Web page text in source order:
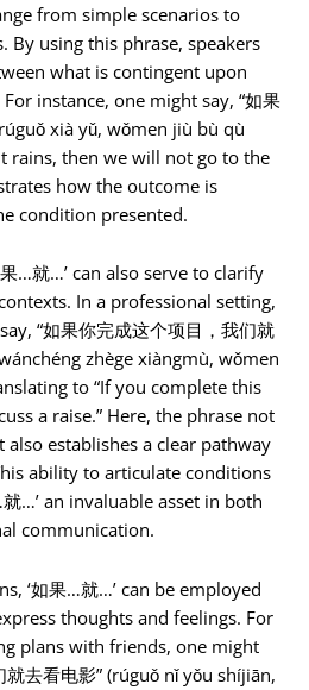
from simple scenarios to
By using this phrase, speakers
what is contingent upon
instance, one might say, “如果
xià yǔ, wǒmen jiù bù qù
rains, then we will not go to the
how the outcome is
condition presented.
…就…’ can also serve to clarify
In a professional setting,
“如果你完成这个项目，我们就
zhège xiàngmù, wǒmen
to “If you complete this
a raise.” Here, the phrase not
establishes a clear pathway
ability to articulate conditions
…’ an invaluable asset in both
communication.
‘如果…就…’ can be employed
thoughts and feelings. For
plans with friends, one might
就去看电影” (rúguǒ nǐ yǒu shíjiān,